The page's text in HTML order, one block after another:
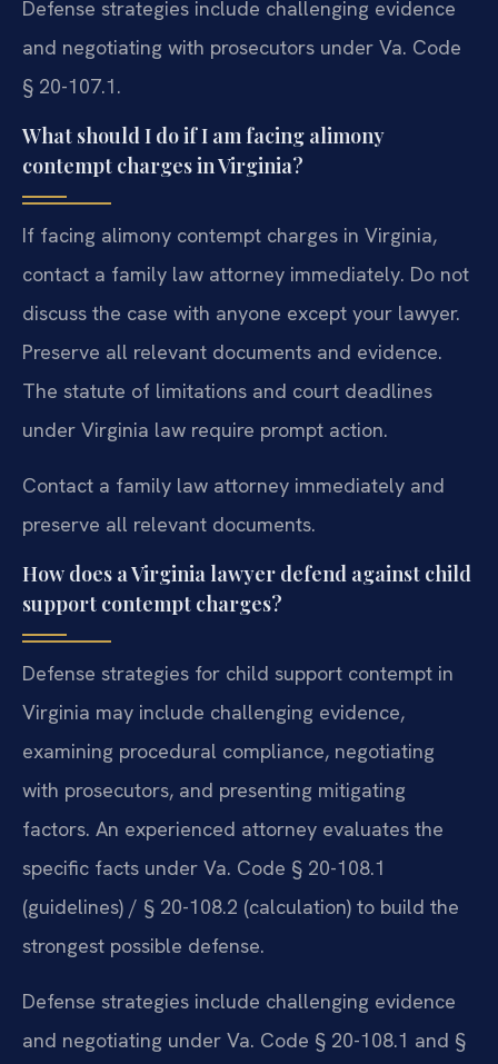
Defense strategies include challenging evidence
and negotiating with prosecutors under Va. Code
§ 20-107.1.
What should I do if I am facing alimony
contempt charges in Virginia?
If facing alimony contempt charges in Virginia,
contact a family law attorney immediately. Do not
discuss the case with anyone except your lawyer.
Preserve all relevant documents and evidence.
The statute of limitations and court deadlines
under Virginia law require prompt action.
Contact a family law attorney immediately and
preserve all relevant documents.
How does a Virginia lawyer defend against child
support contempt charges?
Defense strategies for child support contempt in
Virginia may include challenging evidence,
examining procedural compliance, negotiating
with prosecutors, and presenting mitigating
factors. An experienced attorney evaluates the
specific facts under Va. Code § 20-108.1
(guidelines) / § 20-108.2 (calculation) to build the
strongest possible defense.
Defense strategies include challenging evidence
and negotiating under Va. Code § 20-108.1 and §